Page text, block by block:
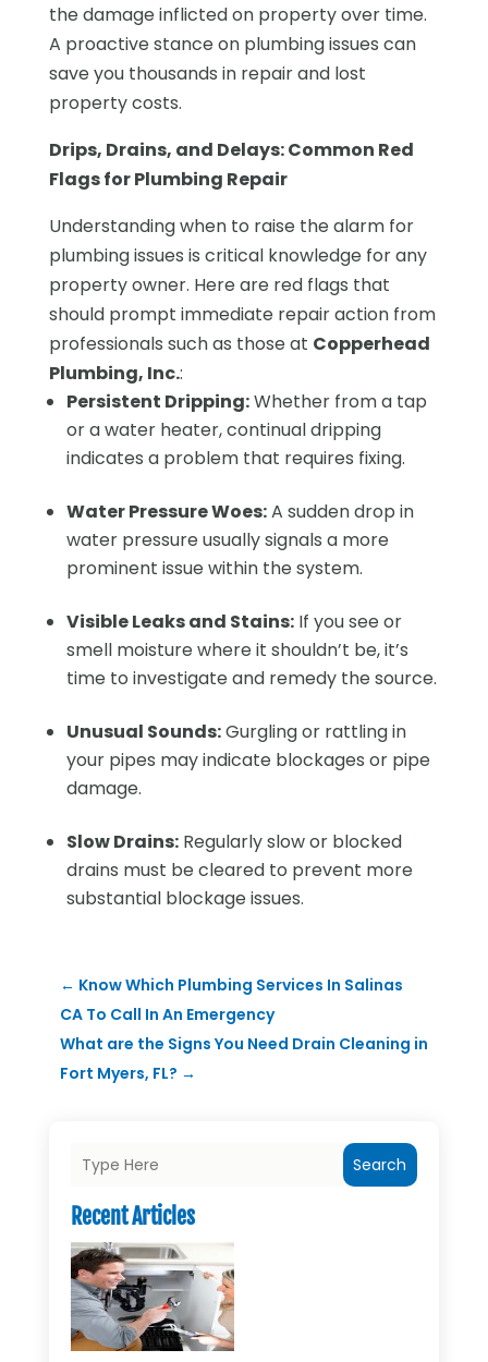
the damage inflicted on property over time.
A proactive stance on plumbing issues can
save you thousands in repair and lost
property costs.
Drips, Drains, and Delays: Common Red
Flags for Plumbing Repair
Understanding when to raise the alarm for
plumbing issues is critical knowledge for any
property owner. Here are red flags that
should prompt immediate repair action from
professionals such as those at Copperhead
Plumbing, Inc.:
Persistent Dripping:Whether from a tap
or a water heater, continual dripping
indicates a problem that requires fixing.
Water Pressure Woes:A sudden drop in
water pressure usually signals a more
prominent issue within the system.
Visible Leaks and Stains:If you see or
smell moisture where it shouldn’t be, it’s
time to investigate and remedy the source.
Unusual Sounds:Gurgling or rattling in
your pipes may indicate blockages or pipe
damage.
Slow Drains:Regularly slow or blocked
drains must be cleared to prevent more
substantial blockage issues.
← Know Which Plumbing Services In Salinas
CA To Call In An Emergency
What are the Signs You Need Drain Cleaning in
Fort Myers, FL? →
Search
Recent Articles